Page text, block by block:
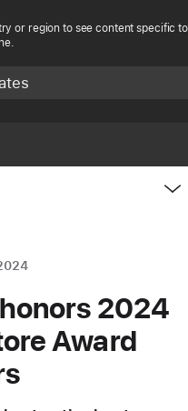
or region to see content specific
2024
Award